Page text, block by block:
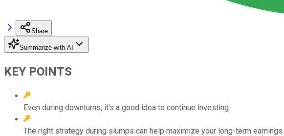
Share
Summarize with AI
KEY POINTS
Even during downturns, it's a good idea to continue investing.
The right strategy during slumps can help maximize your long-term earnings.